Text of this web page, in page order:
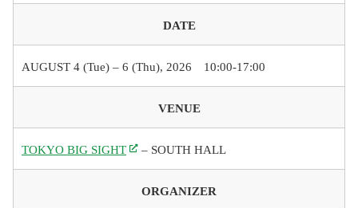
DATE
AUGUST 4 (Tue) – 6 (Thu), 2026 10:00-17:00
VENUE
TOKYO BIG SIGHT – SOUTH HALL
ORGANIZER